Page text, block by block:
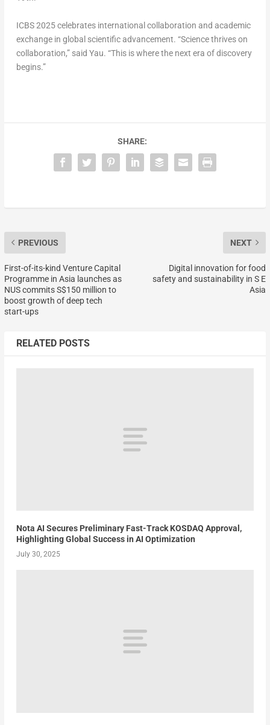
ICBS 2025 celebrates international collaboration and academic
exchange in global scientific advancement. “Science thrives on
collaboration,” said Yau. “This is where the next era of discovery
begins.”
SHARE:
PREVIOUS
First-of-its-kind Venture Capital
Programme in Asia launches as
NUS commits S$150 million to
boost growth of deep tech
start-ups
NEXT
Digital innovation for food
safety and sustainability in S E
Asia
RELATED POSTS
Nota AI Secures Preliminary Fast-Track KOSDAQ Approval,
Highlighting Global Success in AI Optimization
July 30, 2025